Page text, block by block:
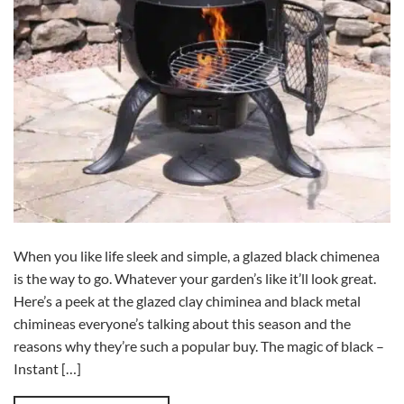
When you like life sleek and simple, a glazed black chimenea
is the way to go. Whatever your garden’s like it’ll look great.
Here’s a peek at the glazed clay chiminea and black metal
chimineas everyone’s talking about this season and the
reasons why they’re such a popular buy. The magic of black –
Instant […]